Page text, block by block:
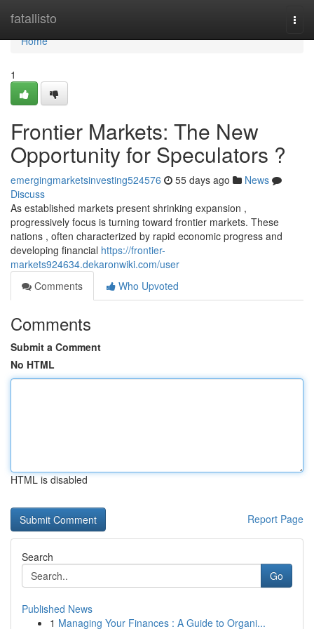
fatallisto
Home
Home
1
Frontier Markets: The New
Opportunity for Speculators ?
emergingmarketsinvesting524576 55 days ago
News
Discuss
As established markets present shrinking expansion ,
progressively focus is turning toward frontier markets. These
nations , often characterized by rapid economic progress and
developing financial https://frontier-
markets924634.dekaronwiki.com/user
Comments
Who Upvoted
Comments
Submit a Comment
No HTML
HTML is disabled
Report Page
Search
Go
Published News
1 Managing Your Finances : A Guide to Organi...